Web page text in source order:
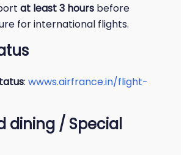
at least 3 hours before
for international flights.
: wwws.airfrance.in/flight-
dining / Special